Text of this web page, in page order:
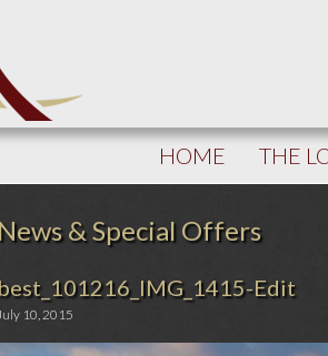
HOME THE
News & Special Offers
best_101216_IMG_1415-Edit
10, 2015